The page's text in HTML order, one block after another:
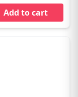
Add to cart